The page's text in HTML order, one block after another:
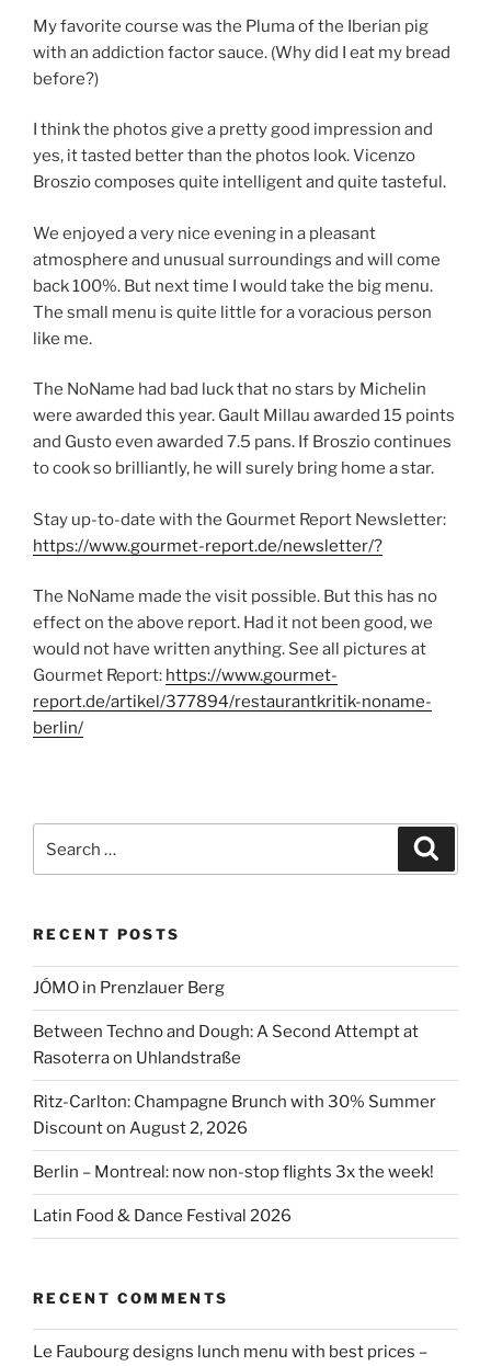
My favorite course was the Pluma of the Iberian pig
with an addiction factor sauce. (Why did I eat my bread
before?)
I think the photos give a pretty good impression and
yes, it tasted better than the photos look. Vicenzo
Broszio composes quite intelligent and quite tasteful.
We enjoyed a very nice evening in a pleasant
atmosphere and unusual surroundings and will come
back 100%. But next time I would take the big menu.
The small menu is quite little for a voracious person
like me.
The NoName had bad luck that no stars by Michelin
were awarded this year. Gault Millau awarded 15 points
and Gusto even awarded 7.5 pans. If Broszio continues
to cook so brilliantly, he will surely bring home a star.
Stay up-to-date with the Gourmet Report Newsletter:
https://www.gourmet-report.de/newsletter/?
The NoName made the visit possible. But this has no
effect on the above report. Had it not been good, we
would not have written anything. See all pictures at
Gourmet Report: https://www.gourmet-
report.de/artikel/377894/restaurantkritik-noname-
berlin/
for:
RECENT POSTS
JÓMO in Prenzlauer Berg
Between Techno and Dough: A Second Attempt at
Rasoterra on Uhlandstraße
Ritz-Carlton: Champagne Brunch with 30% Summer
Discount on August 2, 2026
Berlin – Montreal: now non-stop flights 3x the week!
Latin Food & Dance Festival 2026
RECENT COMMENTS
Le Faubourg designs lunch menu with best prices –